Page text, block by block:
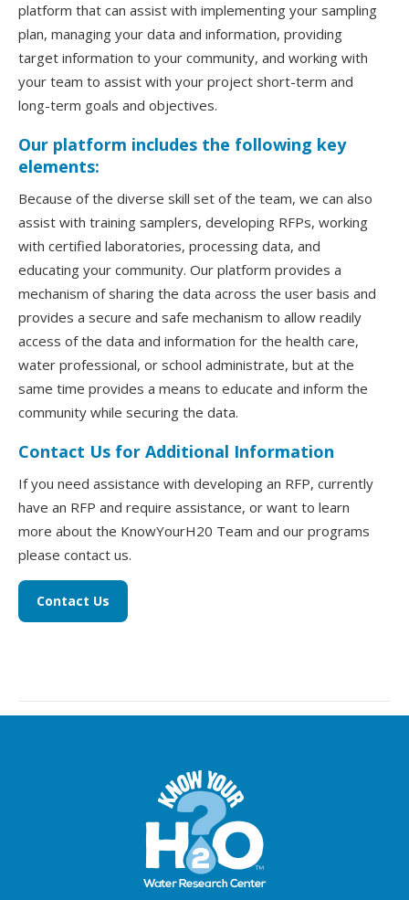
platform that can assist with implementing your sampling
plan, managing your data and information, providing
target information to your community, and working with
your team to assist with your project short-term and
long-term goals and objectives.
Our platform includes the following key
elements:
Because of the diverse skill set of the team, we can also
assist with training samplers, developing RFPs, working
with certified laboratories, processing data, and
educating your community. Our platform provides a
mechanism of sharing the data across the user basis and
provides a secure and safe mechanism to allow readily
access of the data and information for the health care,
water professional, or school administrate, but at the
same time provides a means to educate and inform the
community while securing the data.
Contact Us for Additional Information
If you need assistance with developing an RFP, currently
have an RFP and require assistance, or want to learn
more about the KnowYourH20 Team and our programs
please contact us.
Contact Us